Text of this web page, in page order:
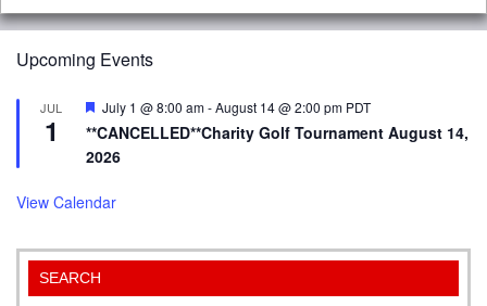
Meeting-
Minutes
Upcoming Events
JUL
1
Featured
July 1 @ 8:00 am-August 14 @ 2:00 pm PDT
**CANCELLED**Charity Golf Tournament August 14,
2026
View Calendar
SEARCH